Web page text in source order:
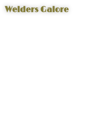
Skip
Welders Galore